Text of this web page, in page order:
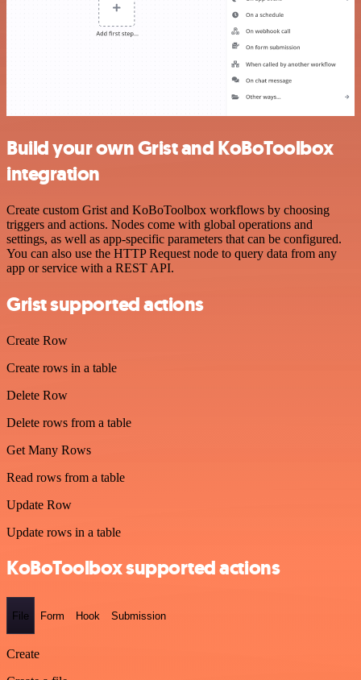
Build your own Grist and KoBoToolbox
integration
Create custom Grist and KoBoToolbox workflows by choosing
triggers and actions. Nodes come with global operations and
settings, as well as app-specific parameters that can be configured.
You can also use the HTTP Request node to query data from any
app or service with a REST API.
Grist supported actions
Create Row
Create rows in a table
Delete Row
Delete rows from a table
Get Many Rows
Read rows from a table
Update Row
Update rows in a table
KoBoToolbox supported actions
File Form Hook Submission
Create